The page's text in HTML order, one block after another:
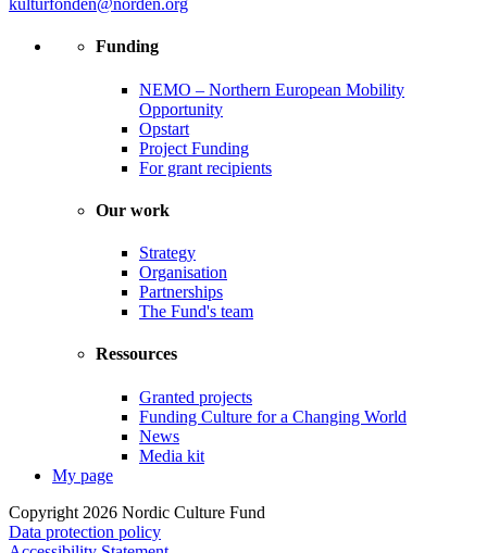
kulturfonden@norden.org
Funding
NEMO – Northern European Mobility
Opportunity
Opstart
Project Funding
For grant recipients
Our work
Strategy
Organisation
Partnerships
The Fund's team
Ressources
Granted projects
Funding Culture for a Changing World
News
Media kit
My page
Copyright 2026 Nordic Culture Fund
Data protection policy